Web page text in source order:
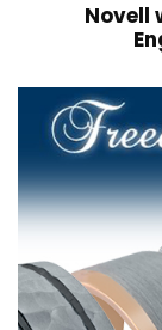
Novell